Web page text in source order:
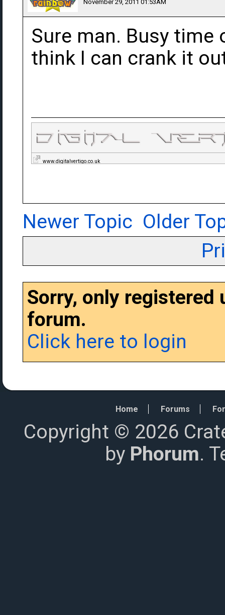
November 29, 2011 01:53AM
Sure man. Busy
think I can crank it
www.digitalvertigo.co.uk
Newer Topic Older
Sorry, only
forum.
Click here to login
Home Forums
Copyright © 2026
by Phorum.